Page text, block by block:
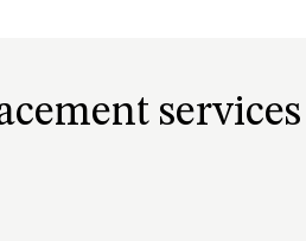
services